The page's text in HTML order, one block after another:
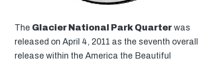
The Glacier National Park Quarter was
released on April 4, 2011 as the seventh overall
release within the America the Beautiful